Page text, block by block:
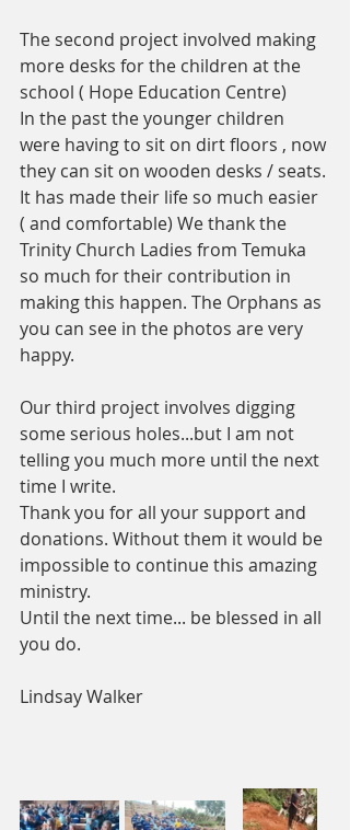
The second project involved making
more desks for the children at the
school ( Hope Education Centre)
In the past the younger children
were having to sit on dirt floors , now
they can sit on wooden desks / seats.
It has made their life so much easier
( and comfortable) We thank the
Trinity Church Ladies from Temuka
so much for their contribution in
making this happen. The Orphans as
you can see in the photos are very
happy.
Our third project involves digging
some serious holes...but I am not
telling you much more until the next
time I write.
Thank you for all your support and
donations. Without them it would be
impossible to continue this amazing
ministry.
Until the next time... be blessed in all
you do.
Lindsay Walker